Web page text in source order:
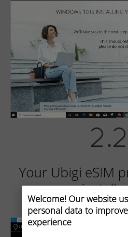
Welcome! Our website
personal data to
experience
Your Ubigi eSIM